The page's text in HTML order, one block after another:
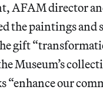
AFAM director
the paintings and
gift
Museum’s
“enhance our